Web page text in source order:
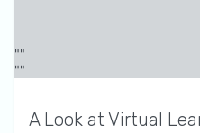
A Look at Virtual